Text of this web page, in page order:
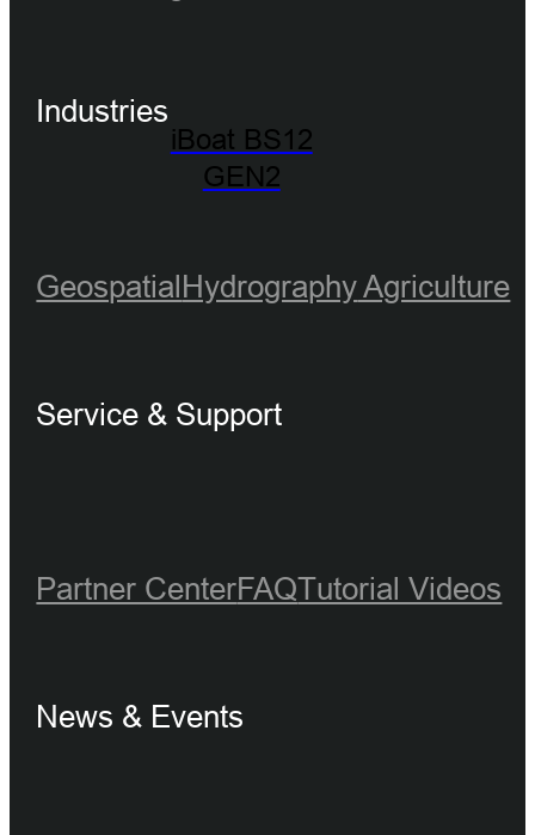
iBoat BS12
GEN2
Industries
GeospatialHydrographyAgriculture
Service & Support
Partner CenterFAQTutorial Videos
News & Events